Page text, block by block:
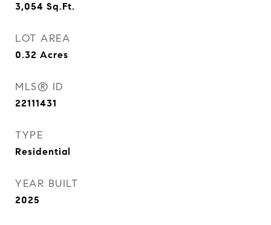
3,054 Sq.Ft.
LOT AREA
0.32 Acres
MLS® ID
22111431
TYPE
Residential
YEAR BUILT
2025